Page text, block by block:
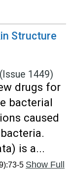
Structure
(Issue 1449)
drugs for
bacterial
caused
is a...
5 Show Full